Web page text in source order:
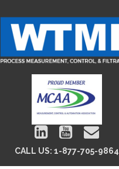
CALL US: 1-877-705-9864